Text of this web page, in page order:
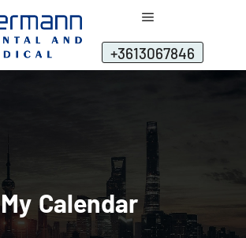
+3613067846
My Calendar